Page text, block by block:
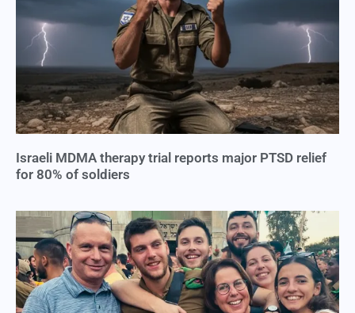
Israeli MDMA therapy trial reports major PTSD relief
for 80% of soldiers